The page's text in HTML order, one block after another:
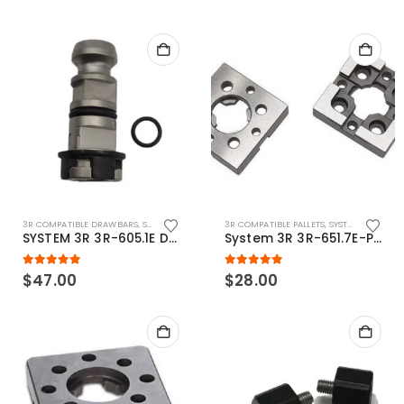
3R COMPATIBLE DRAWBARS, SYSTEM 3R COMPATIBLE
SYSTEM 3R 3R-605.1E Drawbar Macro Compatible
5.00out of 5
$47.00
3R COMPATIBLE PALLETS, SYSTEM 3R COMPATIBLE
System 3R 3R-651.7E-P Macro Compatible pallet 54mm standard
5.00out of 5
$28.00